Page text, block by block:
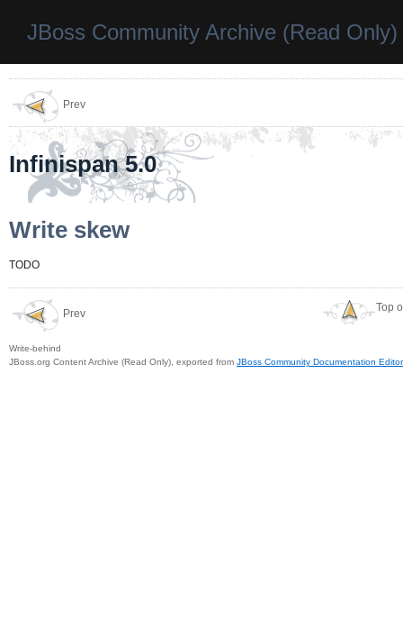
JBoss Community Archive (Read Only)
Prev
Infinispan 5.0
Write skew
TODO
Prev
Write-behind
Top
JBoss.org Content Archive (Read Only), exported from JBoss Community Documentation Editor